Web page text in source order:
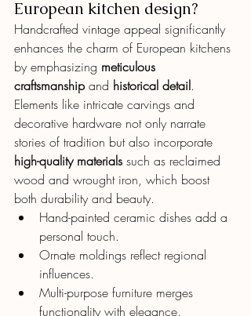
European kitchen design?
Handcrafted vintage appeal significantly
enhances the charm of European kitchens
by emphasizing meticulous
craftsmanship and historical detail.
Elements like intricate carvings and
decorative hardware not only narrate
stories of tradition but also incorporate
high-quality materials such as reclaimed
wood and wrought iron, which boost
both durability and beauty.
Hand-painted ceramic dishes add a
personal touch.
Ornate moldings reflect regional
influences.
Multi-purpose furniture merges
functionality with elegance.